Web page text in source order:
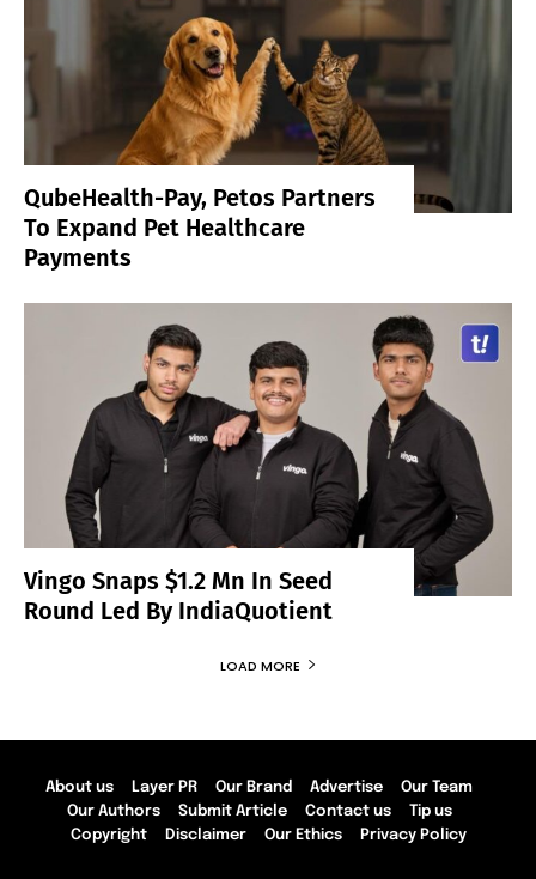
QubeHealth-Pay, Petos Partners
To Expand Pet Healthcare
Payments
Vingo Snaps $1.2 Mn In Seed
Round Led By IndiaQuotient
LOAD MORE
About us Layer PR Our Brand Advertise
Our Team
Our Authors
Submit Article Contact us
Tip us
Copyright
Disclaimer Our Ethics Privacy Policy